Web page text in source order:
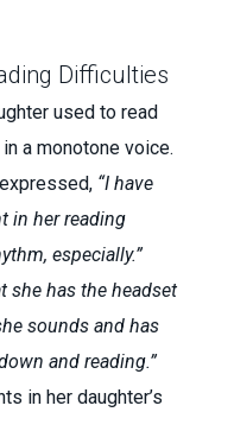
Difficulties
used to read
a monotone voice.
“I have
in her reading
especially.”
she has the headset
sounds and has
and reading.”
in her daughter’s